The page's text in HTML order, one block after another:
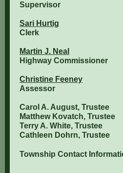
Supervisor
Sari Hurtig
Clerk
Martin J. Neal
Highway Commissioner
Christine Feeney
Assessor
Carol A. August, Trustee
Matthew Kovatch, Trustee
Terry A. White, Trustee
Cathleen Dohrn, Trustee
Township Contact